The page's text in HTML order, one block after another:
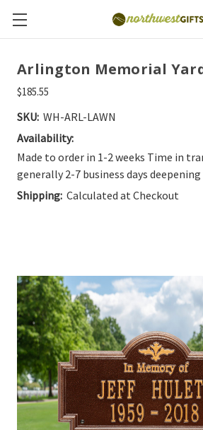
Arlington Memorial
$185.55
SKU: WH-ARL-LAWN
Availability:
Made to order in 1-2 weeks Time in
generally 2-7 business days
Shipping: Calculated at Checkout